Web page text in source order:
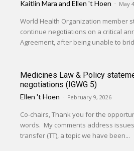
Kaitlin Mara andEllen 't Hoen - May
World Health Organization member
continue negotiations on a critical
Agreement, after being unable to
Medicines Law & Policy
negotiations (IGWG 5)
Ellen 't Hoen - February 9, 2026
Co-chairs, Thank you for the
words. My comments address issues related to technology
transfer (TT), a topic we have been...